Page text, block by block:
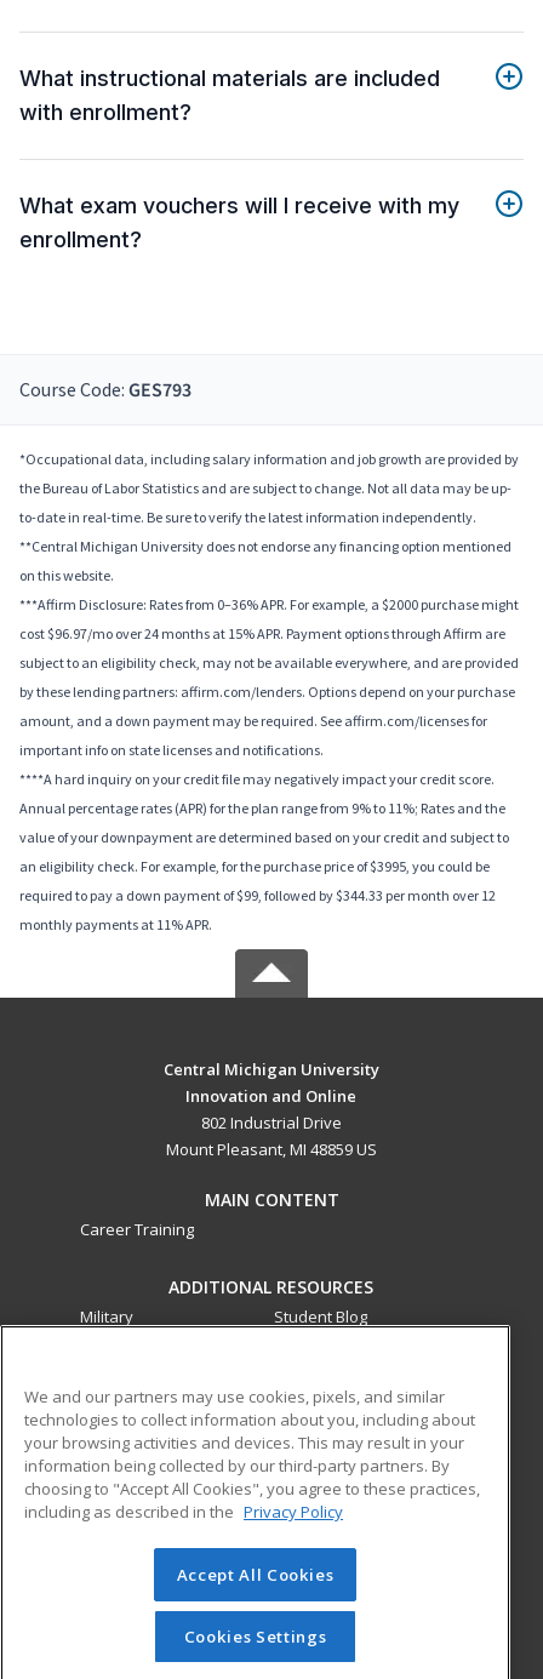
What instructional materials are included
with enrollment?
What exam vouchers will I receive with my
enrollment?
Course Code: GES793
*Occupational data, including salary information and job growth are provided by
the Bureau of Labor Statistics and are subject to change. Not all data may be up-
to-date in real-time. Be sure to verify the latest information independently.
**Central Michigan University does not endorse any financing option mentioned
on this website.
***Affirm Disclosure: Rates from 0–36% APR. For example, a $2000 purchase might
cost $96.97/mo over 24 months at 15% APR. Payment options through Affirm are
subject to an eligibility check, may not be available everywhere, and are provided
by these lending partners: affirm.com/lenders. Options depend on your purchase
amount, and a down payment may be required. See affirm.com/licenses for
important info on state licenses and notifications.
****A hard inquiry on your credit file may negatively impact your credit score.
Annual percentage rates (APR) for the plan range from 9% to 11%; Rates and the
value of your downpayment are determined based on your credit and subject to
an eligibility check. For example, for the purchase price of $3995, you could be
required to pay a down payment of $99, followed by $344.33 per month over 12
monthly payments at 11% APR.
Central Michigan University
Innovation and Online
802 Industrial Drive
Mount Pleasant, MI 48859 US
MAIN CONTENT
Career Training
ADDITIONAL RESOURCES
Military
Student Blog
ed2go partners with this academic institution to provide
best-in-class non-credit online continuing education courses
that empower today’s workforce with relevant and
transferable skills needed for career growth in high-demand
© 2026 ed2go, a division of Cengage Learning. All rights
reserved. The material on this site cannot be reproduced or
redistributed unless you have obtained prior written
permission from Cengage Learning.Privacy Policy
We and our partners may use cookies, pixels, and similar
technologies to collect information about you, including about
your browsing activities and devices. This may result in your
information being collected by our third-party partners. By
choosing to "Accept All Cookies", you agree to these practices,
including as described in the Privacy Policy
Accept All Cookies
Cookies Settings